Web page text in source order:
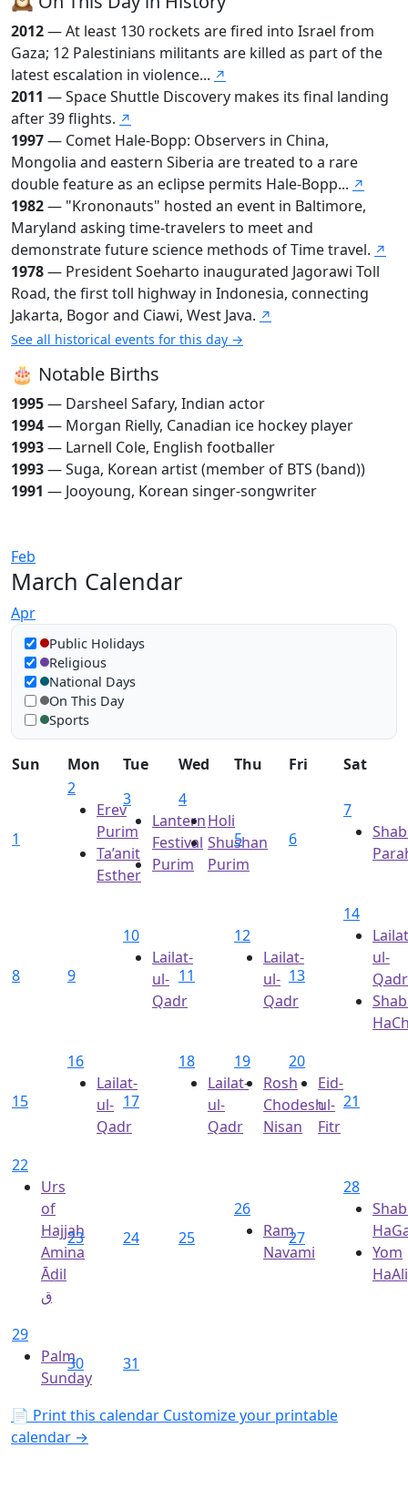
2012— At least 130 rockets are fired into Israel from
Gaza; 12 Palestinians militants are killed as part of the
latest escalation in violence... ↗
2011 — Space Shuttle Discovery makes its final landing
after 39 flights. ↗
1997— Comet Hale-Bopp: Observers in China,
Mongolia and eastern Siberia are treated to a rare
double feature as an eclipse permits Hale-Bopp... ↗
1982— "Krononauts" hosted an event in Baltimore,
Maryland asking time-travelers to meet and
demonstrate future science methods of Time travel. ↗
1978— President Soeharto inaugurated Jagorawi Toll
Road, the first toll highway in Indonesia, connecting
Jakarta, Bogor and Ciawi, West Java. ↗
See all historical events for this day →
🎂 Notable Births
1995— Darsheel Safary, Indian actor
1994— Morgan Rielly, Canadian ice hockey player
1993— Larnell Cole, English footballer
1993— Suga, Korean artist (member of BTS (band))
1991 — Jooyoung, Korean singer-songwriter
Feb
March Calendar
Apr
Show in calendar
Public Holidays
Religious
National Days
On This Day
Sports
Sun Mon Tue Wed Thu Fri Sat
1
2
Erev
Purim
Ta’anit
Esther
3
Lantern
Festival
Purim
4
Holi
Shushan
Purim
5 6
7
8 9
10
Lailat-
ul-
Qadr
11
12
Lailat-
ul-
Qadr
13
14
ul-
Qadr
15
16
Lailat-
ul-
Qadr
17
18
Lailat-
ul-
Qadr
19
Rosh
Chodesh
Nisan
20
Eid-
ul-
Fitr
21
22
Urs
of
Hajjah
Amina
Ādil
ق
23 24 25
26
Ram
Navami
27
28
Yom
29
Palm
Sunday
30 31
📄 Print this calendar Customize your printable
calendar →